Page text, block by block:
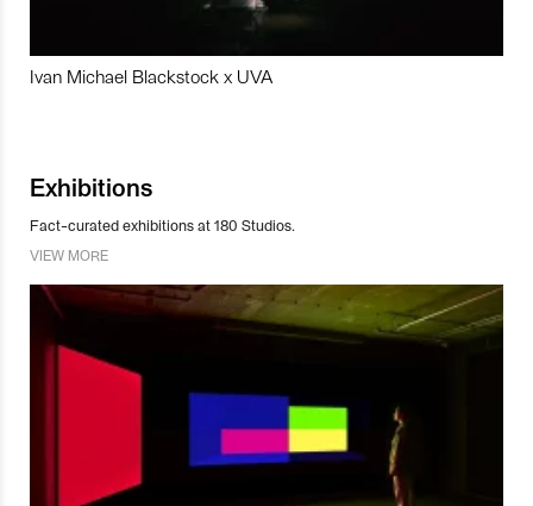
Ivan Michael Blackstock x UVA
Exhibitions
Fact-curated exhibitions at 180 Studios.
VIEW MORE